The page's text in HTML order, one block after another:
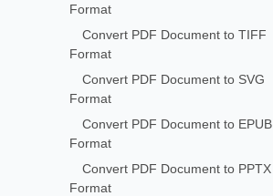
Format
Convert PDF Document to TIFF
Format
Convert PDF Document to SVG
Format
Convert PDF Document to EPUB
Format
Convert PDF Document to PPTX
Format